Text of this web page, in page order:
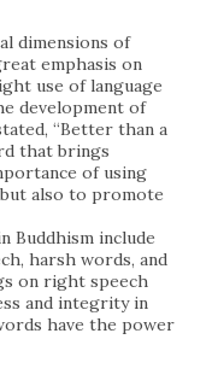
dimensions of
emphasis on
use of language
development of
“Better than a
that brings
of using
also to promote
Buddhism include
harsh words, and
on right speech
and integrity in
have the power